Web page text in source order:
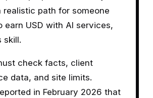
realistic path for someone
earn USD with AI services,
skill.
check facts, client
data, and site limits.
in February 2026 that